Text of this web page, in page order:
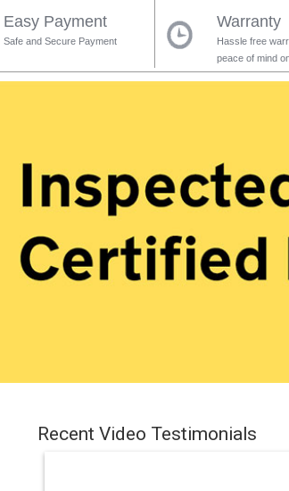
Easy Payment
Safe and Secure Payment
Warranty
Hassle free
peace of mind
Recent Video Testimonials